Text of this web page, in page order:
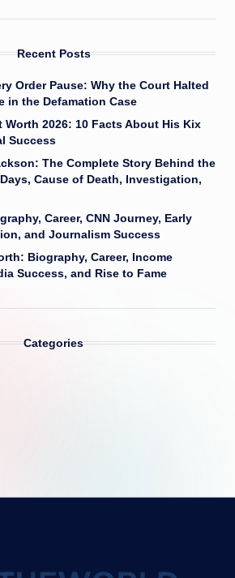
Recent Posts
Order Pause: Why the Court Halted
in the Defamation Case
Worth 2026: 10 Facts About His Kix
Success
The Complete Story Behind the
Cause of Death, Investigation,
Career, CNN Journey, Early
and Journalism Success
Biography, Career, Income
Success, and Rise to Fame
Categories